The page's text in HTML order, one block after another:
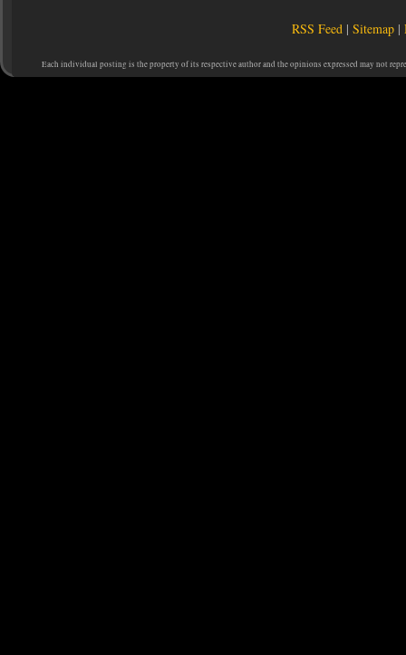
RSS Feed |Sitemap |
Each individual posting is the property of its respective author and the opinions expressed may not